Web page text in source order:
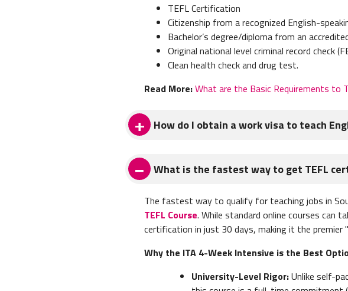
TEFL Certification
Citizenship from a recognized English-
Bachelor’s degree/diploma from an
Original national level criminal record check
Clean health check and drug test.
Read More:What are the Basic Requirements to
How do I obtain a work visa to teach
To obtain a work visa to teach English in South
Bachelor's degree (or a copy) - it must
Three sealed university transcripts
FBI criminal background check
Photocopy of your passport
Resume
Signed copy of school contract
What is the fastest way to get TEFL
The fastest way to qualify for teaching jobs in
TEFL Course. While standard online courses can
certification in just 30 days, making it the
Why the ITA 4-Week Intensive is the Best
University-Level Rigor:Unlike self-